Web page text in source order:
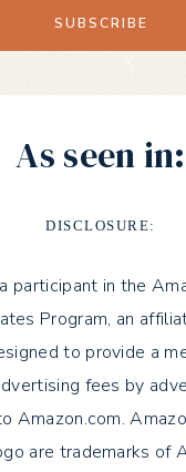
As seen in:
DISCLOSURE:
participant in the
Program, an
to provide a
fees by
Amazon.com.
are trademarks of